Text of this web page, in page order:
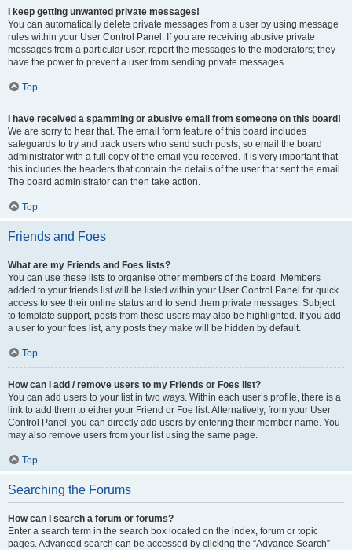
I keep getting unwanted private messages!
You can automatically delete private messages from a user by using message
rules within your User Control Panel. If you are receiving abusive private
messages from a particular user, report the messages to the moderators; they
have the power to prevent a user from sending private messages.
Top
I have received a spamming or abusive email from someone on this board!
We are sorry to hear that. The email form feature of this board includes
safeguards to try and track users who send such posts, so email the board
administrator with a full copy of the email you received. It is very important that
this includes the headers that contain the details of the user that sent the email.
The board administrator can then take action.
Top
Friends and Foes
What are my Friends and Foes lists?
You can use these lists to organise other members of the board. Members
added to your friends list will be listed within your User Control Panel for quick
access to see their online status and to send them private messages. Subject
to template support, posts from these users may also be highlighted. If you add
a user to your foes list, any posts they make will be hidden by default.
Top
How can I add / remove users to my Friends or Foes list?
You can add users to your list in two ways. Within each user’s profile, there is a
link to add them to either your Friend or Foe list. Alternatively, from your User
Control Panel, you can directly add users by entering their member name. You
may also remove users from your list using the same page.
Top
Searching the Forums
How can I search a forum or forums?
Enter a search term in the search box located on the index, forum or topic
pages. Advanced search can be accessed by clicking the “Advance Search”